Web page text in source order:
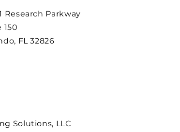
Research Parkway
150
FL 32826
Solutions, LLC